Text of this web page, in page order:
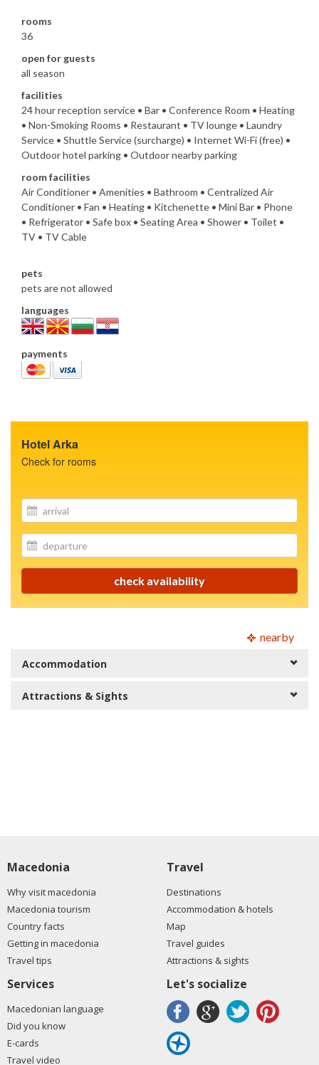
rooms
36
open for guests
all season
facilities
24 hour reception service • Bar • Conference Room • Heating
• Non-Smoking Rooms • Restaurant • TV lounge • Laundry
Service • Shuttle Service (surcharge) • Internet Wi-Fi (free) •
Outdoor hotel parking • Outdoor nearby parking
room facilities
Air Conditioner • Amenities • Bathroom • Centralized Air
Conditioner • Fan • Heating • Kitchenette • Mini Bar • Phone
• Refrigerator • Safe box • Seating Area • Shower • Toilet •
TV • TV Cable
pets
pets are not allowed
languages
payments
Hotel Arka
Check for rooms
site.your_email
site.your_email
check availability
nearby
Accommodation
Attractions & Sights
Macedonia
Why visit macedonia
Macedonia tourism
Country facts
Getting in macedonia
Travel tips
Travel
Destinations
Accommodation & hotels
Map
Travel guides
Attractions & sights
Services
Macedonian language
Did you know
E-cards
Travel video
Let's socialize